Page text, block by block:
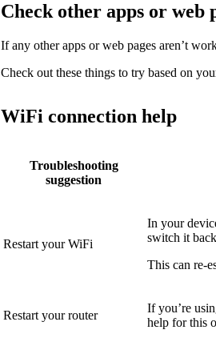
Check other apps or web
If any other apps or web pages aren’t
Check out these things to try based on
WiFi connection help
Troubleshooting
suggestion
Restart your WiFi
In your
switch it
This can re-
Restart your router
If you’re
help for this